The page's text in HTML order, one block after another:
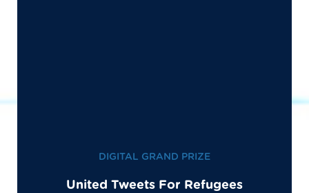
DIGITAL GRAND PRIZE
United Tweets For Refugees